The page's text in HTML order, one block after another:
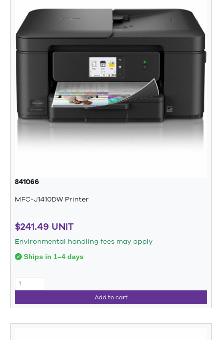
841066
MFC-J1410DW Printer
$241.49 UNIT
Environmental handling fees may apply
Ships in 1–4 days
Add to cart